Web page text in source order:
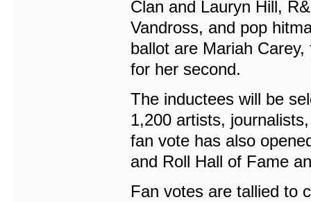
Clan and Lauryn Hill,
Vandross, and pop
ballot are Mariah
for her second.
The inductees will be
1,200 artists,
fan vote has also
and Roll Hall of Fame
Fan votes are tallied to